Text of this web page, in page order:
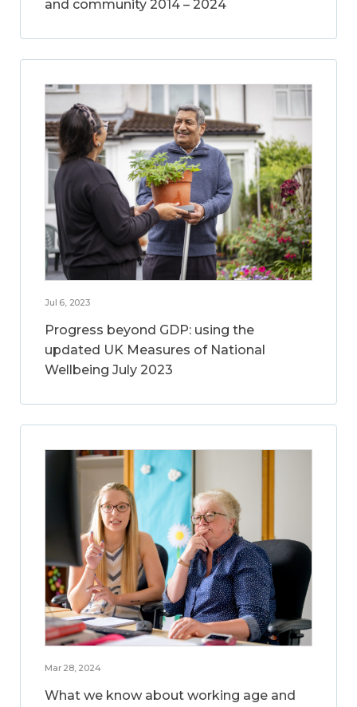
and community 2014 – 2024
Jul 6, 2023
Progress beyond GDP: using the
updated UK Measures of National
Wellbeing July 2023
Mar 28, 2024
What we know about working age and